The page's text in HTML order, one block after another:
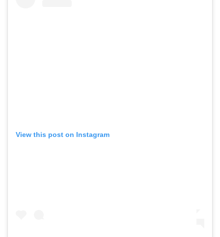
View this post on Instagram